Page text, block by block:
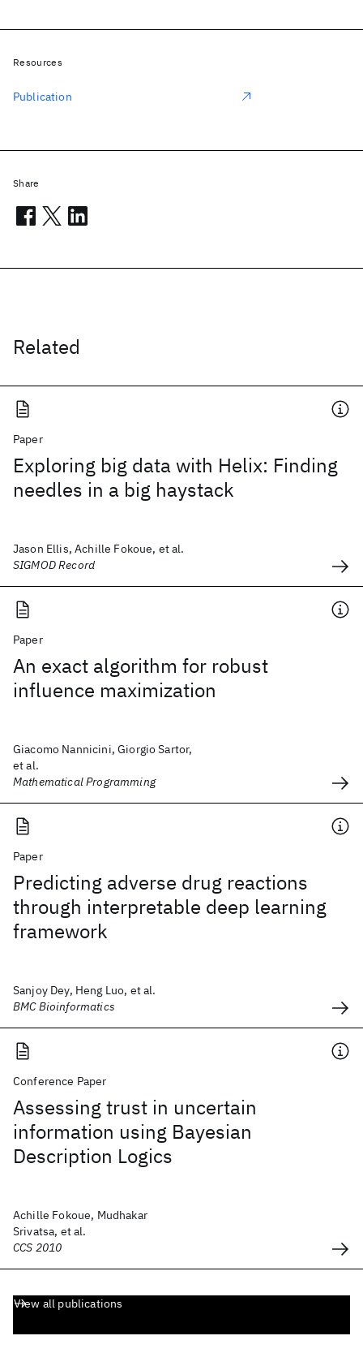
Related
Paper
Exploring big data with Helix: Finding
needles in a big haystack
Jason Ellis, Achille Fokoue, et al.
SIGMOD Record
Paper
An exact algorithm for robust
influence maximization
Giacomo Nannicini, Giorgio Sartor,
et al.
Mathematical Programming
Paper
Predicting adverse drug reactions
through interpretable deep learning
framework
Sanjoy Dey, Heng Luo, et al.
BMC Bioinformatics
Conference Paper
Assessing trust in uncertain
information using Bayesian
Description Logics
Achille Fokoue, Mudhakar
Srivatsa, et al.
CCS 2010
View all publications
Resources
Publication
Share